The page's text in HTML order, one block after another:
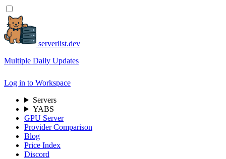
serverlist.dev
Multiple Daily Updates
Log in to Workspace
Servers
YABS
GPU Server
Provider Comparison
Blog
Price Index
Discord